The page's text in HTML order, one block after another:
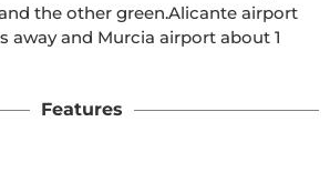
green.Alicante airport
away and Murcia airport about 1
Features